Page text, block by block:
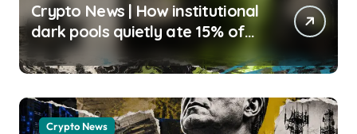
Crypto News | How institutional
dark pools quietly ate 15% of
crypto volume and killed the
retail whale-watching edge
Gino Matos |
usagoldmines.com
Crypto News